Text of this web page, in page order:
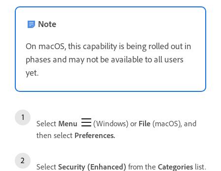
Note
On macOS, this capability is being rolled out in
phases and may not be available to all users
yet.
Select Menu (Windows) or File (macOS), and
then select Preferences.
Select Security (Enhanced) from the Categories list.